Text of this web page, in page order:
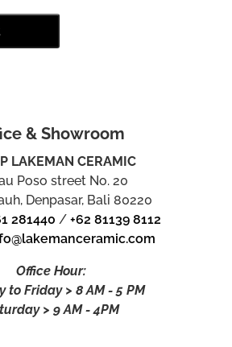
& Showroom
LAKEMAN CERAMIC
Poso street No. 20
Denpasar, Bali 80220
281440 /+62 81139 8112
Office Hour:
to Friday > 8 AM - 5 PM
> 9 AM - 4PM